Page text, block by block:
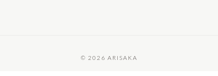
© 2026 ARISAKA